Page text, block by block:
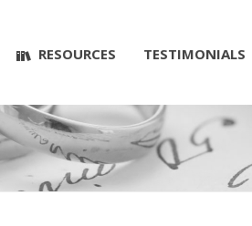
RESOURCES TESTIMONIALS